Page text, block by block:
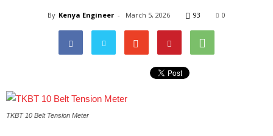
By Kenya Engineer - March 5, 2026 93 0
TKBT 10 Belt Tension Meter